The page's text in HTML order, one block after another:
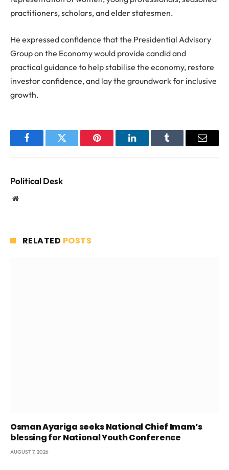
practitioners, scholars, and elder statesmen.
He expressed confidence that the Presidential Advisory
Group on the Economy would provide candid and
practical guidance to help stabilise the economy, restore
investor confidence, and lay the groundwork for inclusive
growth.
FacebookTwitter Pinterest LinkedInTumblr Email
Political Desk
Website
RELATED POSTS
Osman Ayariga seeks National Chief Imam’s
blessing for National Youth Conference
AUGUST 7, 2026